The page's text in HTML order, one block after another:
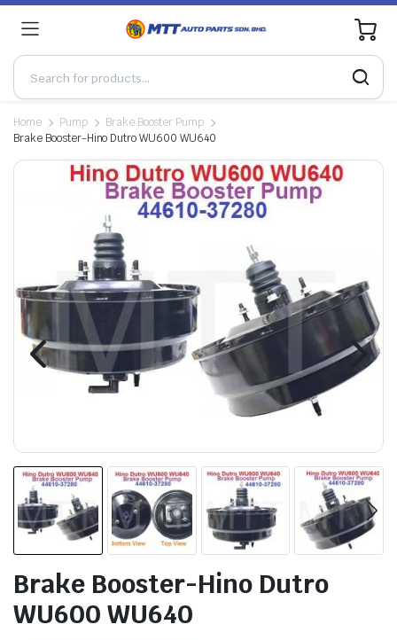
0
Home Pump
Brake Booster Pump
Brake Booster-Hino Dutro WU600 WU640
Brake Booster-Hino Dutro
WU600 WU640